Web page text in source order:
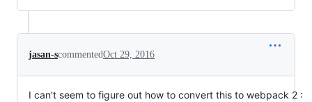
jasan-scommentedOct 29, 2016
I can't seem to figure out how to convert this to webpack 2 :